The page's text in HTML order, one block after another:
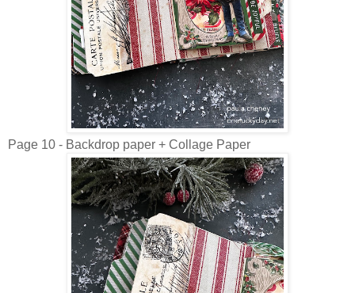
Page 10 - Backdrop paper + Collage Paper